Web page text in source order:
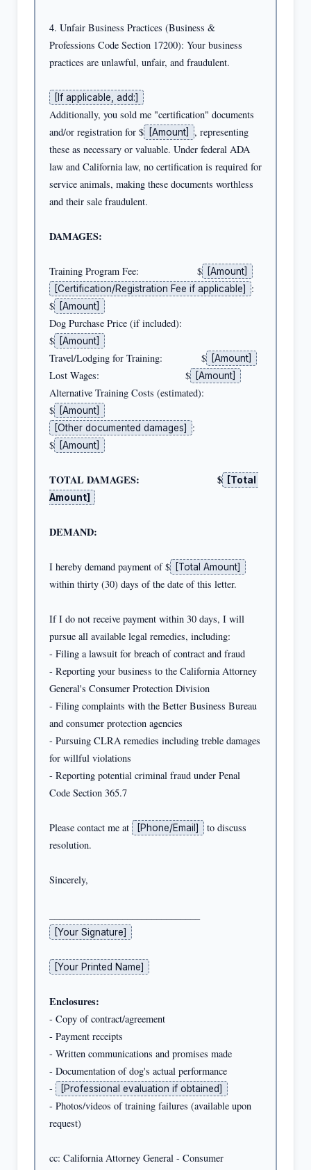
4. Unfair Business Practices (Business &
Professions Code Section 17200): Your business
practices are unlawful, unfair, and fraudulent.
[If applicable, add:]
Additionally, you sold me "certification" documents
and/or registration for $
[Amount]
, representing
these as necessary or valuable. Under federal ADA
law and California law, no certification is required for
service animals, making these documents worthless
and their sale fraudulent.
DAMAGES:
Training Program Fee:                     $
[Amount]
[Certification/Registration Fee if applicable]
:
$
[Amount]
Dog Purchase Price (if included):
$
[Amount]
Travel/Lodging for Training:              $ [Amount]
Lost Wages:                               $ [Amount]
Alternative Training Costs (estimated):
$
[Amount]
[Other documented damages]
:
$
[Amount]
TOTAL DAMAGES:                            $
[Total
Amount]
DEMAND:
I hereby demand payment of $ [Total Amount]
within thirty (30) days of the date of this letter.
If I do not receive payment within 30 days, I will
pursue all available legal remedies, including:
- Filing a lawsuit for breach of contract and fraud
- Reporting your business to the California Attorney
General's Consumer Protection Division
- Filing complaints with the Better Business Bureau
and consumer protection agencies
- Pursuing CLRA remedies including treble damages
for willful violations
- Reporting potential criminal fraud under Penal
Code Section 365.7
Please contact me at [Phone/Email]
to discuss
resolution.
Sincerely,
[Your Signature]
[Your Printed Name]
Enclosures:
- Copy of contract/agreement
- Payment receipts
- Written communications and promises made
- Documentation of dog's actual performance
-
[Professional evaluation if obtained]
- Photos/videos of training failures (available upon
request)
cc: California Attorney General - Consumer